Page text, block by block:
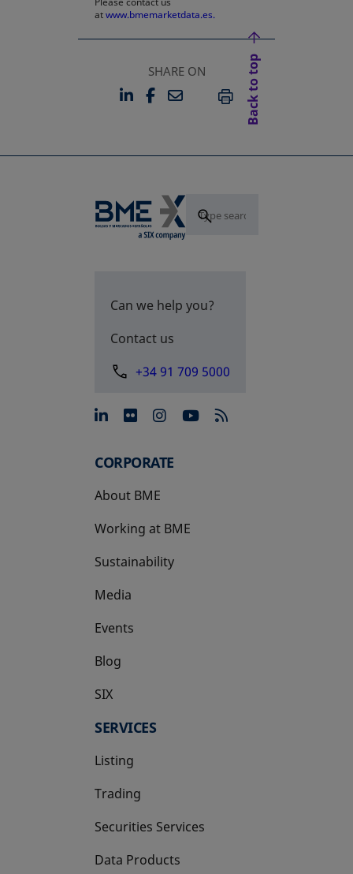
atwww.bmemarketdata.es.
SHARE ON
LINKEDIN
OPENS IN A NEW TAB
FACEBOOK
OPENS IN A NEW TAB
EMAILPRINT
Back to top
Can we help you?
Contact us
+34 91 709 5000
opens in a new tab
opens in a new tab
opens in a new tab
opens in a new
CORPORATE
About BME
Working at BME
Sustainability
Media
Events
Blog
SIX
opens in a new tab
SERVICES
Listing
Trading
Securities Services
Data Products